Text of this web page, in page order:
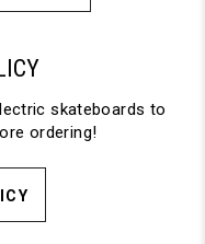
skateboards to
ordering!